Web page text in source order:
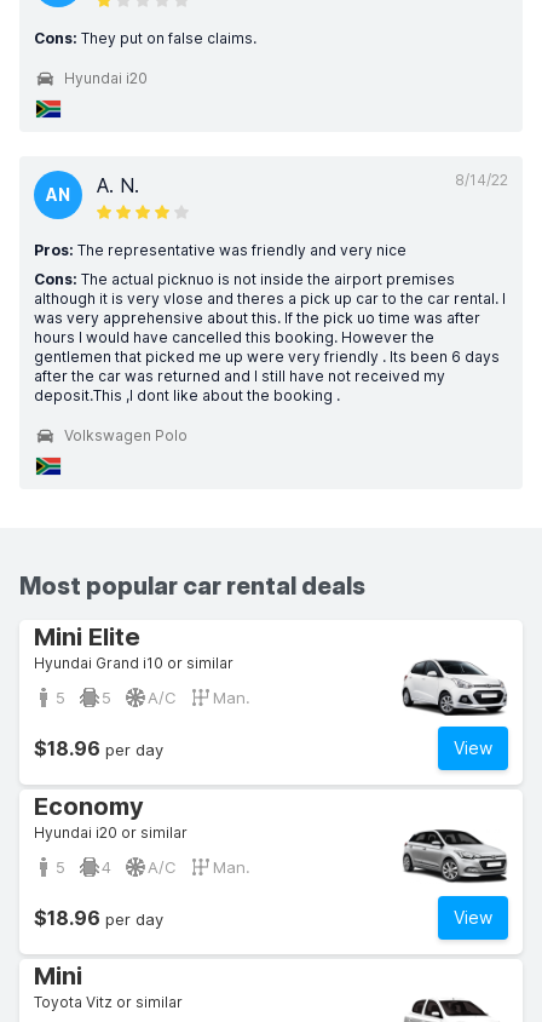
Cons: They put on false claims.
Hyundai i20
8/14/22
AN A. N.
Pros: The representative was friendly and very nice
Cons: The actual picknuo is not inside the airport premises
although it is very vlose and theres a pick up car to the car rental. I
was very apprehensive about this. If the pick uo time was after
hours I would have cancelled this booking. However the
gentlemen that picked me up were very friendly . Its been 6 days
after the car was returned and I still have not received my
deposit.This ,I dont like about the booking .
Volkswagen Polo
Most popular car rental deals
Mini Elite
Hyundai Grand i10 or similar
5 5 A/C Man.
View
$18.96 per day
Economy
Hyundai i20 or similar
5 4 A/C Man.
View
$18.96 per day
Mini
Toyota Vitz or similar